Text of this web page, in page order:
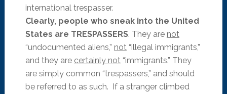
international trespasser.
Clearly, people who sneak into the United
States are TRESPASSERS. They are not
“undocumented aliens,” not “illegal immigrants,”
and they are certainly not “immigrants.” They
are simply common “trespassers,” and should
be referred to as such. If a stranger climbed